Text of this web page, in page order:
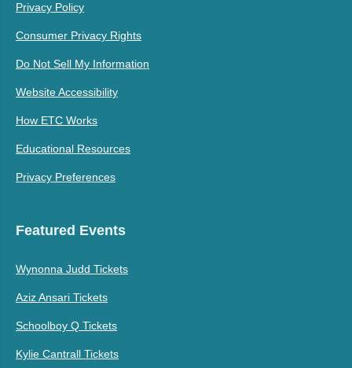
Privacy Policy
Consumer Privacy Rights
Do Not Sell My Information
Website Accessibility
How ETC Works
Educational Resources
Privacy Preferences
Featured Events
Wynonna Judd Tickets
Aziz Ansari Tickets
Schoolboy Q Tickets
Kylie Cantrall Tickets